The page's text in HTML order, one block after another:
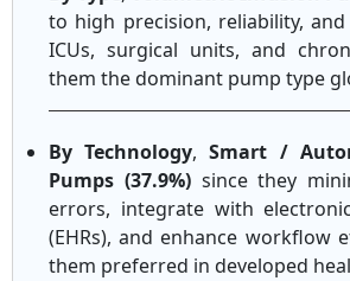
to high precision, reliability,
ICUs, surgical units, and
them the dominant pump type
By Technology,Smart /
Pumps (37.9%)since they
errors, integrate with
(EHRs), and enhance workflow
them preferred in developed